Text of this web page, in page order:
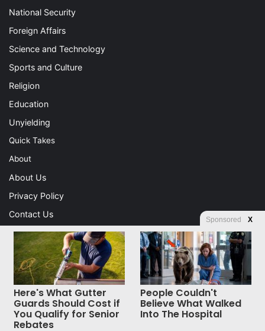
National Security
Foreign Affairs
Science and Technology
Sports and Culture
Religion
Education
Unyielding
Quick Takes
About
About Us
Privacy Policy
Contact Us
Advertising
Store
© Copyright 2026, All Rights Reserved |
Jannah News Theme
by TieLabs
Sponsored X
Here's What Gutter
Guards Should Cost if
You Qualify for Senior
Rebates
People Couldn't
Believe What Walked
Into The Hospital